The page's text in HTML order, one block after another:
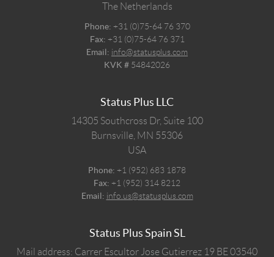
The Netherlands
Phone: +31 (0)75-64 76 370
Fax: +31 (0)75-64 76 371
Email: info@statusplus.com
KVK # 54842026
Status Plus LLC
14305 Southcross Dr, Suite 100
Burnsville, MN 55306
USA
Phone: +1 (952) 683 1878
Fax: +1 (952) 314 8212
Email: info.us@statusplus.com
Status Plus Spain SL
Mail address: Carrer Escultor Jose Gutierrez 19 BE 03540